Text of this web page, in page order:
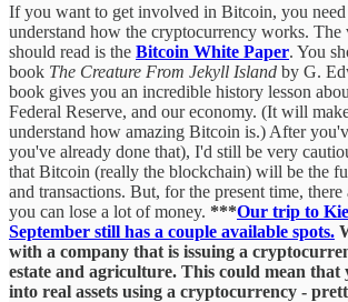
If you want to get involved in Bitcoin, you
understand how the cryptocurrency works.
should read is the Bitcoin White Paper. You
book The Creature From Jekyll Island by G.
book gives you an incredible history lesson
Federal Reserve, and our economy. (It will
understand how amazing Bitcoin is.) After
you've already done that), I'd still be very
that Bitcoin (really the blockchain) will be the
and transactions. But, for the present time,
you can lose a lot of money. ***Our trip to
September still has a couple available spots.
with a company that is issuing a
estate and agriculture. This could mean that
into real assets using a cryptocurrency -